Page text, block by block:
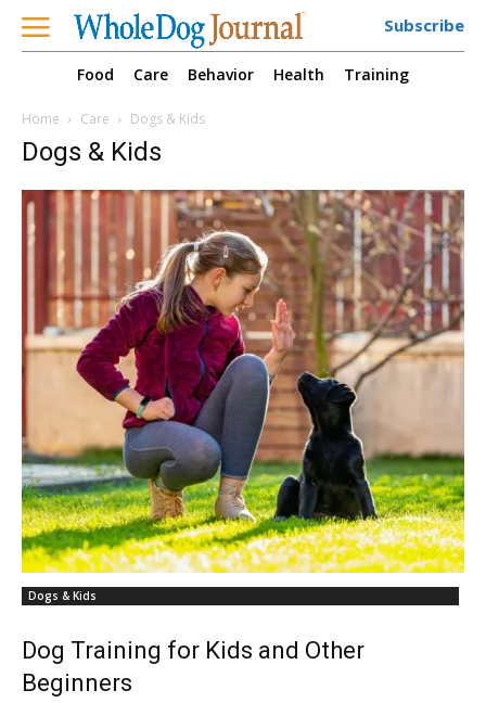
Subscribe
Food Care Behavior Health Training
Home Care Dogs & Kids
Dogs & Kids
Dogs & Kids
Dog Training for Kids and Other
Beginners